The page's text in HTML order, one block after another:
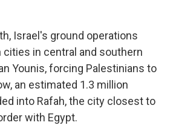
Israel's ground operations
cities in central and southern
Younis, forcing Palestinians to
an estimated 1.3 million
into Rafah, the city closest to
with Egypt.